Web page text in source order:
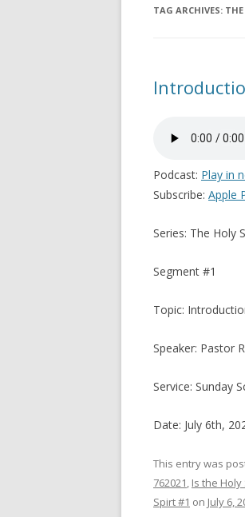
TAG ARCHIVES:
Podcast: Play in
Subscribe: Apple
Series: The Holy
Segment #1
Topic:
Speaker: Pastor
Service: Sunday
Date: July 6th,
This entry was
762021, Is the
Spirt #1 on July 6,